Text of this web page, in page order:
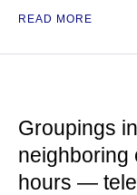
READ MORE
Groupings
neighboring
hours —